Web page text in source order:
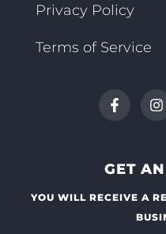
Privacy Policy
Terms of Service
GET
YOU WILL RECEIVE A